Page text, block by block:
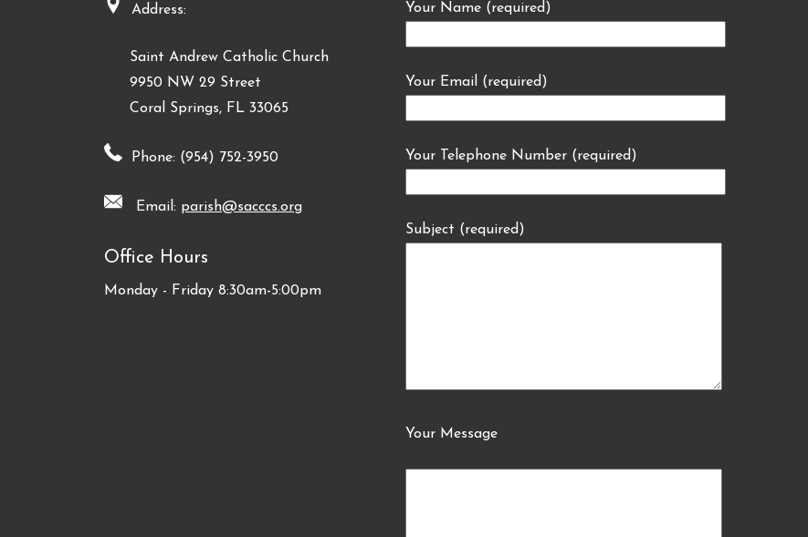
Address:
Saint Andrew Catholic Church
9950 NW 29 Street
Coral Springs, FL 33065
Phone: (954) 752-3950
Email: parish@sacccs.org
Office Hours
Monday - Friday 8:30am-5:00pm
Your Name (required)
Your Email (required)
Your Telephone Number (required)
Subject (required)
Your Message